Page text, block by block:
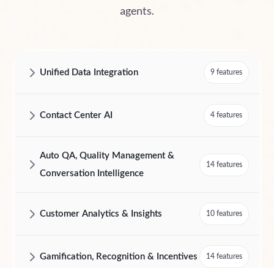
agents.
Unified Data Integration 9 features
Contact Center AI 4 features
Auto QA, Quality Management &
Conversation Intelligence
14 features
Customer Analytics & Insights 10 features
Gamification, Recognition & Incentives 14 features